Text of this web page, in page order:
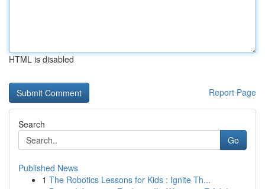
HTML is disabled
Report Page
Search
Go
Published News
1 The Robotics Lessons for Kids : Ignite Th...